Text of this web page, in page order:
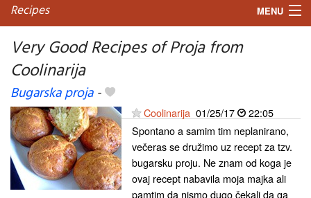
Recipes MENU
My favorite blogs
Very Good Recipes of Proja from
Coolinarija
Bugarska proja-
Coolinarija 01/25/17
22:05
Spontano a samim tim neplanirano,
večeras se družimo uz recept za tzv.
bugarsku proju. Ne znam od koga je
ovaj recept nabavila moja majka ali
pamtim da nismo dugo čekali da ga